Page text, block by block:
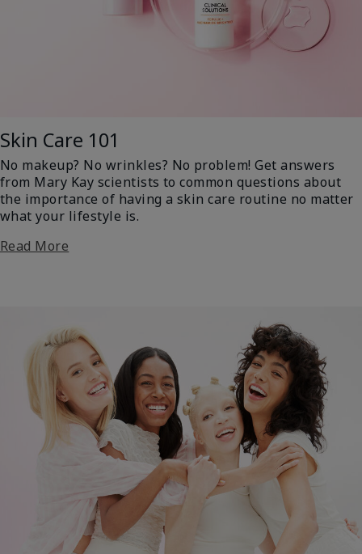
Skin Care 101
No makeup? No wrinkles? No problem! Get answers
from Mary Kay scientists to common questions about
the importance of having a skin care routine no matter
what your lifestyle is.
Read More